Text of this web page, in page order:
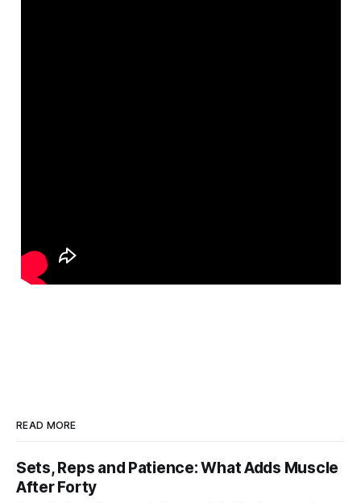
READ MORE
Sets, Reps and Patience: What Adds Muscle
After Forty